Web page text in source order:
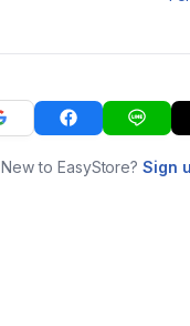
New to EasyStore?Sign